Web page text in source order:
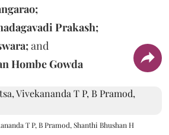
Prakash;
and
Hombe Gowda
T P, B Pramod, Shanthi Bhushan H